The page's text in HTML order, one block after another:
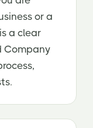
or a
a clear
Company